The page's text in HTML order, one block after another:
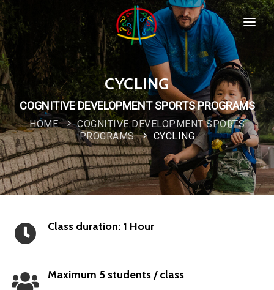
HOME
SPORTS & PROGRAMMS
Popular
New
Popular
WHO WE ARE
COMPANY POLICIES
CONTACT
CYCLING
COGNITIVE DEVELOPMENT SPORTS PROGRAMS
HOME
COGNITIVE DEVELOPMENT SPORTS
PROGRAMS
CYCLING
Class duration: 1 Hour
Maximum 5 students / class